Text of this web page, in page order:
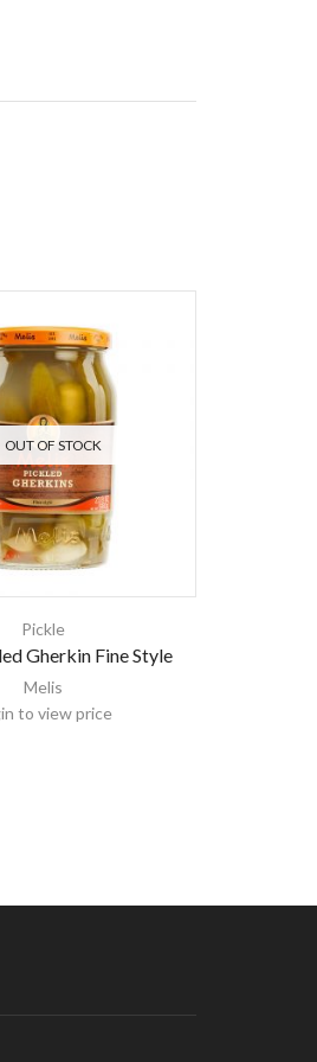
OUT OF STOCK
Pickle
Gherkin Fine Style
Melis
to view price